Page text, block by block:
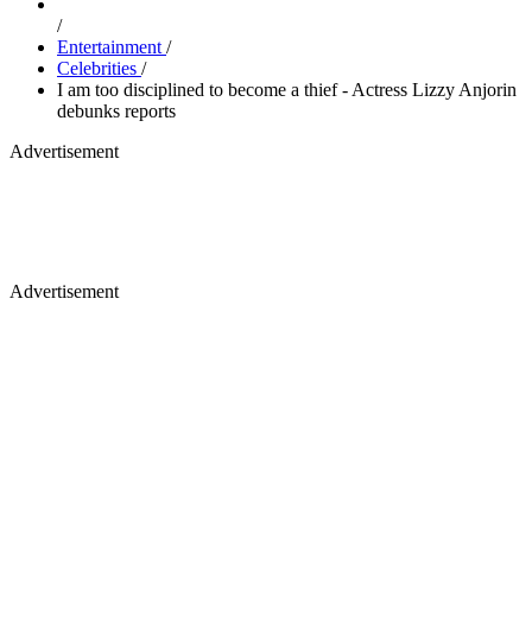
/
Entertainment /
Celebrities /
I am too disciplined to become a thief - Actress Lizzy Anjorin
debunks reports
Advertisement
Advertisement